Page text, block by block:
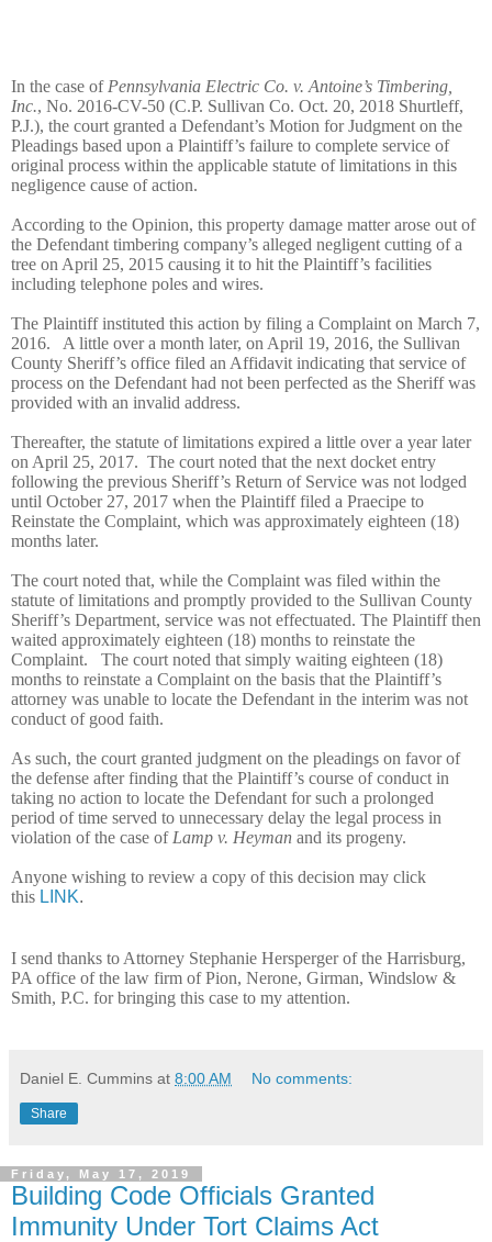
In the case of Pennsylvania Electric Co. v. Antoine’s Timbering,
Inc., No. 2016-CV-50 (C.P. Sullivan Co. Oct. 20, 2018 Shurtleff,
P.J.), the court granted a Defendant’s Motion for Judgment on the
Pleadings based upon a Plaintiff’s failure to complete service of
original process within the applicable statute of limitations in this
negligence cause of action.
According to the Opinion, this property damage matter arose out of
the Defendant timbering company’s alleged negligent cutting of a
tree on April 25, 2015 causing it to hit the Plaintiff’s facilities
including telephone poles and wires.
The Plaintiff instituted this action by filing a Complaint on March 7,
2016. A little over a month later, on April 19, 2016, the Sullivan
County Sheriff’s office filed an Affidavit indicating that service of
process on the Defendant had not been perfected as the Sheriff was
provided with an invalid address.
Thereafter, the statute of limitations expired a little over a year later
on April 25, 2017. The court noted that the next docket entry
following the previous Sheriff’s Return of Service was not lodged
until October 27, 2017 when the Plaintiff filed a Praecipe to
Reinstate the Complaint, which was approximately eighteen (18)
months later.
The court noted that, while the Complaint was filed within the
statute of limitations and promptly provided to the Sullivan County
Sheriff’s Department, service was not effectuated. The Plaintiff then
waited approximately eighteen (18) months to reinstate the
Complaint. The court noted that simply waiting eighteen (18)
months to reinstate a Complaint on the basis that the Plaintiff’s
attorney was unable to locate the Defendant in the interim was not
conduct of good faith.
As such, the court granted judgment on the pleadings on favor of
the defense after finding that the Plaintiff’s course of conduct in
taking no action to locate the Defendant for such a prolonged
period of time served to unnecessary delay the legal process in
violation of the case of Lamp v. Heyman and its progeny.
Anyone wishing to review a copy of this decision may click
this LINK.
I send thanks to Attorney Stephanie Hersperger of the Harrisburg,
PA office of the law firm of Pion, Nerone, Girman, Windslow &
Smith, P.C. for bringing this case to my attention.
Daniel E. Cummins at 8:00 AM No comments:
Share
Friday, May 17, 2019
Building Code Officials Granted
Immunity Under Tort Claims Act